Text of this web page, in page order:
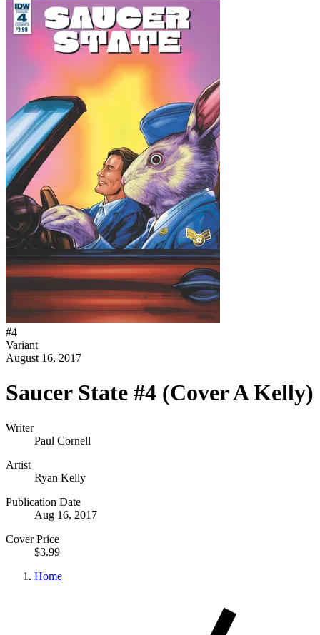
#4
Variant
August 16, 2017
Saucer State #4 (Cover A Kelly)
Writer
Paul Cornell
Artist
Ryan Kelly
Publication Date
Aug 16, 2017
Cover Price
$3.99
Home